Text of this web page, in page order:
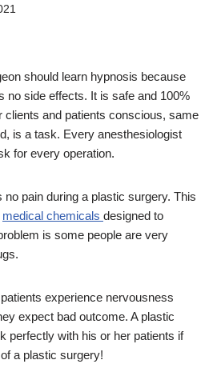
should learn hypnosis because
no side effects. It is safe and 100%
clients and patients conscious, same
is a task. Every anesthesiologist
for every operation.
pain during a plastic surgery. This
medical chemicals designed to
is some people are very
experience nervousness
expect bad outcome. A plastic
perfectly with his or her patients if
a plastic surgery!